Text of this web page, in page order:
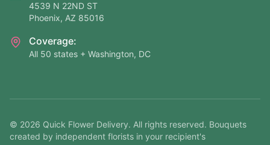
4539 N 22ND ST
Phoenix, AZ 85016
Coverage:
All 50 states + Washington, DC
© 2026 Quick Flower Delivery. All rights reserved. Bouquets
created by independent florists in your recipient's